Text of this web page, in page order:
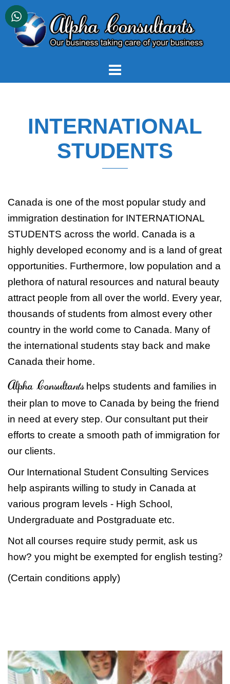
Skip
content
INTERNATIONAL
STUDENTS
Canada is one of the most popular study and
immigration destination for INTERNATIONAL
STUDENTS across the world. Canada is a
highly developed economy and is a land of great
opportunities. Furthermore, low population and a
plethora of natural resources and natural beauty
attract people from all over the world. Every year,
thousands of students from almost every other
country in the world come to Canada. Many of
the international students stay back and make
Canada their home.
Alpha Consultantshelps students and families in
their plan to move to Canada by being the friend
in need at every step. Our consultant put their
efforts to create a smooth path of immigration for
our clients.
Our International Student Consulting Services
help aspirants willing to study in Canada at
various program levels - High School,
Undergraduate and Postgraduate etc.
Not all courses require study permit, ask us
how? you might be exempted for english testing?
(Certain conditions apply)